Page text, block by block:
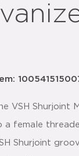
VSH
a female
Shurjoint